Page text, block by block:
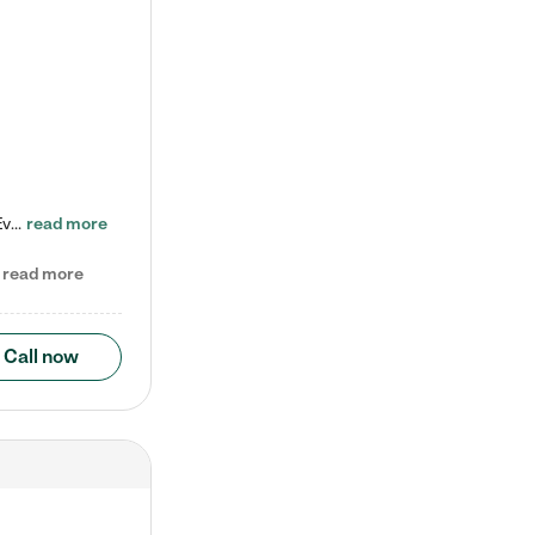
Check out our school-age program reduced rates! Every child is different. Every child is one-of-a-kind. So at Tutor Time, every child's unique set of skills and interests are utilized to his or her advantage in the way that they learn, grow, build self-esteem, and develop their imagination. It's our job to bring out their best. Your child's day at Tutor Time is educational. It's social. And it's highly energetic. The secret ingredient is our LifeSmart curriculum, which creates fruitful,… read more
read more
Call now